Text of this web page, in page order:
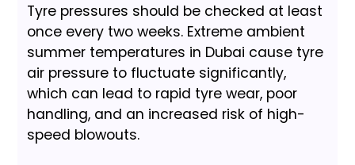
Tyre pressures should be checked at least
once every two weeks. Extreme ambient
summer temperatures in Dubai cause tyre
air pressure to fluctuate significantly,
which can lead to rapid tyre wear, poor
handling, and an increased risk of high-
speed blowouts.